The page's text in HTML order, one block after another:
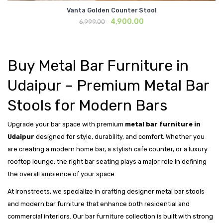
Vanta Golden Counter Stool
6,999.00
Original
4,900.00
Buy Metal Bar Furniture in
Udaipur – Premium Metal Bar
Stools for Modern Bars
Upgrade your bar space with premium metal bar furniture in
Udaipur designed for style, durability, and comfort. Whether you
are creating a modern home bar, a stylish cafe counter, or a luxury
rooftop lounge, the right bar seating plays a major role in defining
the overall ambience of your space.
At Ironstreets, we specialize in crafting designer metal bar stools
and modern bar furniture that enhance both residential and
commercial interiors. Our bar furniture collection is built with strong